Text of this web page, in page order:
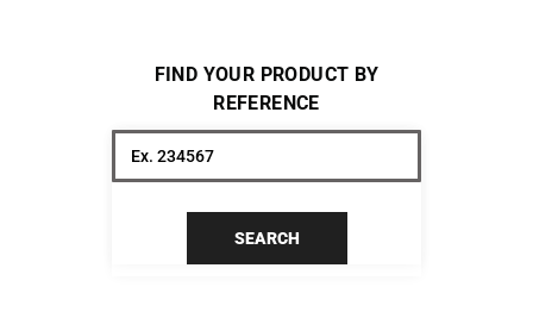
FIND YOUR PRODUCT BY
REFERENCE
SEARCH